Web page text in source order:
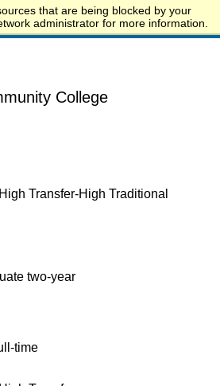
that are being blocked by your
administrator for more information.
College
Transfer-High Traditional
two-year
time